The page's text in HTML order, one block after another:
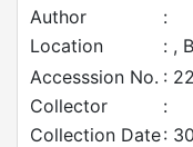
Author
:
Location
: ,
Accesssion No. :
Collector
:
Collection Date: